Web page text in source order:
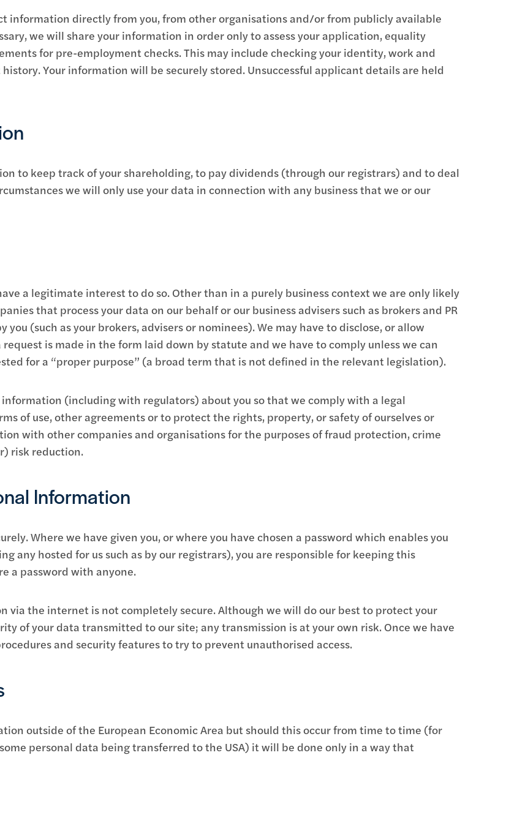
information directly from you, from other organisations and/or from publicly available
we will share your information in order only to assess your application, equality
for pre-employment checks. This may include checking your identity, work and
Your information will be securely stored. Unsuccessful applicant details are held
to keep track of your shareholding, to pay dividends (through our registrars) and to deal
we will only use your data in connection with any business that we or our
a legitimate interest to do so. Other than in a purely business context we are only likely
that process your data on our behalf or our business advisers such as brokers and PR
(such as your brokers, advisers or nominees). We may have to disclose, or allow
is made in the form laid down by statute and we have to comply unless we can
for a “proper purpose” (a broad term that is not defined in the relevant legislation).
(including with regulators) about you so that we comply with a legal
of use, other agreements or to protect the rights, property, or safety of ourselves or
with other companies and organisations for the purposes of fraud protection, crime
risk reduction.
Information
Where we have given you, or where you have chosen a password which enables you
any hosted for us such as by our registrars), you are responsible for keeping this
a password with anyone.
via the internet is not completely secure. Although we will do our best to protect your
of your data transmitted to our site; any transmission is at your own risk. Once we have
and security features to try to prevent unauthorised access.
outside of the European Economic Area but should this occur from time to time (for
personal data being transferred to the USA) it will be done only in a way that